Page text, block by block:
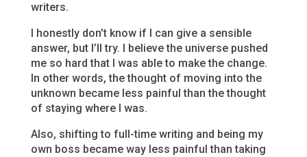
writers.
I honestly don’t know if I can give a sensible
answer, but I’ll try. I believe the universe pushed
me so hard that I was able to make the change.
In other words, the thought of moving into the
unknown became less painful than the thought
of staying where I was.
Also, shifting to full-time writing and being my
own boss became way less painful than taking